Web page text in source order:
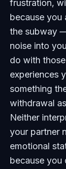
frustration,
because you
the subway
noise into
do with
experiences
something
withdrawal
Neither
your partner
emotional
because you